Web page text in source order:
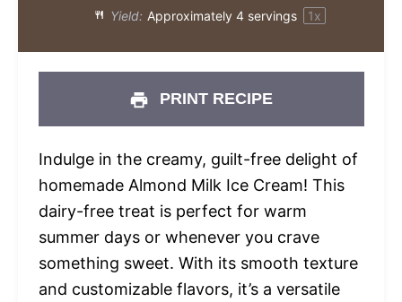
Yield: Approximately4 servings 1x
PRINT RECIPE
Indulge in the creamy, guilt-free delight of
homemade Almond Milk Ice Cream! This
dairy-free treat is perfect for warm
summer days or whenever you crave
something sweet. With its smooth texture
and customizable flavors, it’s a versatile